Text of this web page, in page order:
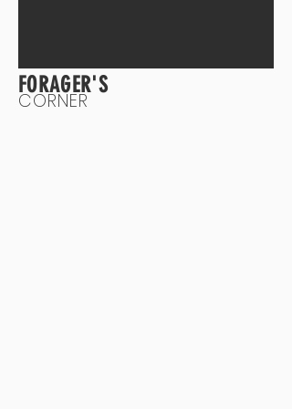
FORAGER'S
CORNER